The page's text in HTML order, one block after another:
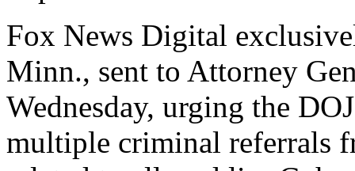
Fox News Digital
Minn., sent to Attorney
Wednesday, urging the
multiple criminal referrals